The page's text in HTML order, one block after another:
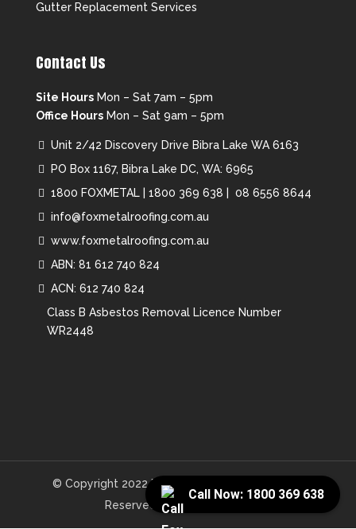
Gutter Replacement Services
Contact Us
Site HoursMon – Sat 7am – 5pm
Office HoursMon – Sat 9am – 5pm
Unit 2/42 Discovery Drive Bibra Lake WA 6163
PO Box 1167, Bibra Lake DC, WA: 6965
1800 FOXMETAL| 1800 369 638 |
08 6556 8644
info@foxmetalroofing.com.au
www.foxmetalroofing.com.au
ABN: 81 612 740 824
ACN: 612 740 824
Class B Asbestos Removal Licence Number
WR2448
© Copyright 2022 Fox Metal Roofing. All Rights
Reserved. Website by
Call Now: 1800 369 638